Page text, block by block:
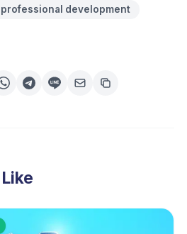
professional development